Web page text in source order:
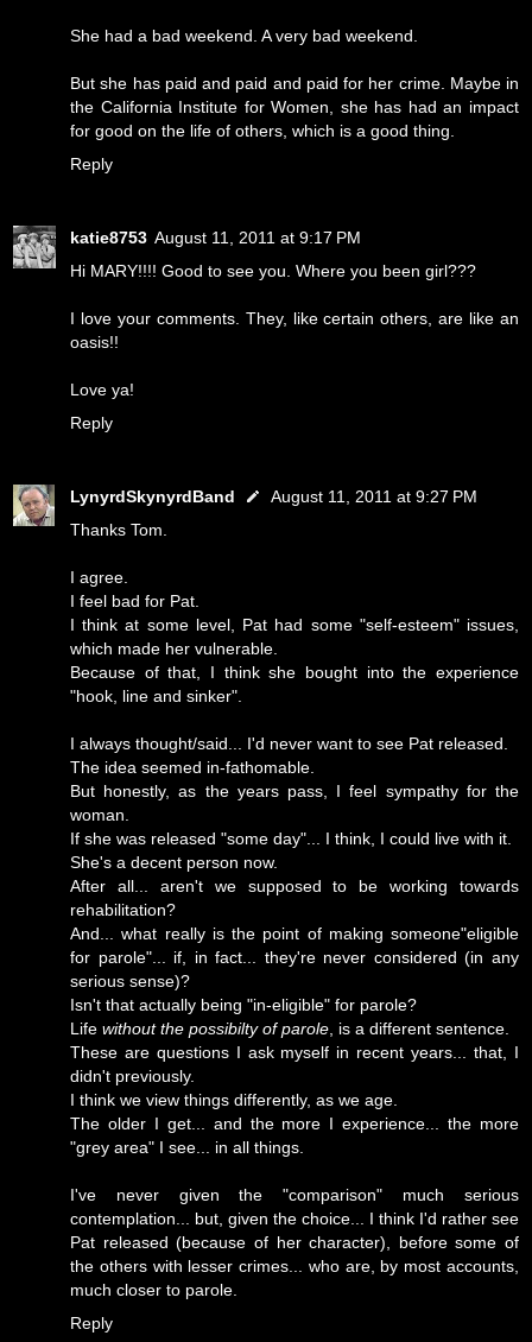
She had a bad weekend. A very bad weekend.
But she has paid and paid and paid for her crime. Maybe in
the California Institute for Women, she has had an impact
for good on the life of others, which is a good thing.
Reply
katie8753 August 11, 2011 at 9:17 PM
Hi MARY!!!! Good to see you. Where you been girl???
I love your comments. They, like certain others, are like an
oasis!!
Love ya!
Reply
LynyrdSkynyrdBand
August 11, 2011 at 9:27 PM
Thanks Tom.
I agree.
I feel bad for Pat.
I think at some level, Pat had some "self-esteem" issues,
which made her vulnerable.
Because of that, I think she bought into the experience
"hook, line and sinker".
I always thought/said... I'd never want to see Pat released.
The idea seemed in-fathomable.
But honestly, as the years pass, I feel sympathy for the
woman.
If she was released "some day"... I think, I could live with it.
She's a decent person now.
After all... aren't we supposed to be working towards
rehabilitation?
And... what really is the point of making someone"eligible
for parole"... if, in fact... they're never considered (in any
serious sense)?
Isn't that actually being "in-eligible" for parole?
Life without the possibilty of parole, is a different sentence.
These are questions I ask myself in recent years... that, I
didn't previously.
I think we view things differently, as we age.
The older I get... and the more I experience... the more
"grey area" I see... in all things.
I've never given the "comparison" much serious
contemplation... but, given the choice... I think I'd rather see
Pat released (because of her character), before some of
the others with lesser crimes... who are, by most accounts,
much closer to parole.
Reply